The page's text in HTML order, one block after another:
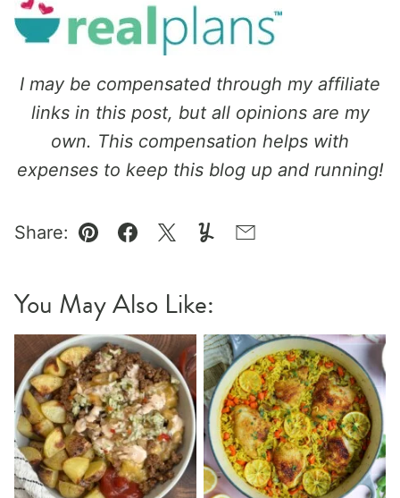
I may be compensated through my affiliate
links in this post, but all opinions are my
own. This compensation helps with
expenses to keep this blog up and running!
Share:
Pin Facebook
TweetYummlyEmail
You May Also Like: